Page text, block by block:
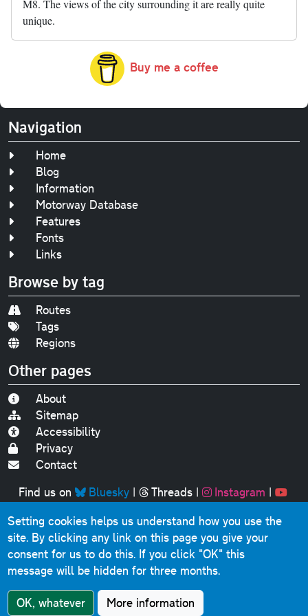
M8. The views of the city surrounding it are really quite
unique.
Buy me a coffee
Navigation
Home
Blog
Information
Motorway Database
Features
Fonts
Links
Browse by tag
Routes
Tags
Regions
Other pages
About
Sitemap
Accessibility
Privacy
Contact
Find us on
Bluesky| Threads| Instagram |
Original text, photographs and graphics © 2001-2025
Chris Marshall, except where stated.
This website contains public sector information licensed
under theOpen Government Licence v3.0
Comments, questions, errors, omissions, cash
donations...get in touch!
Setting cookies helps us understand how you use the
site. By clicking any link on this page you give your
consent for us to do this. If you click "OK" this
message will be hidden for three months.
OK, whatever More information